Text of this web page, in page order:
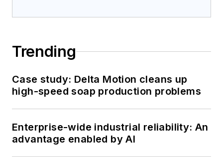
Trending
Case study: Delta Motion cleans up
high-speed soap production problems
Enterprise-wide industrial reliability: An
advantage enabled by AI